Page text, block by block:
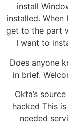
install
installed.
get to the part
I want to
Does anyone
in brief.
Okta’s
hacked This
needed